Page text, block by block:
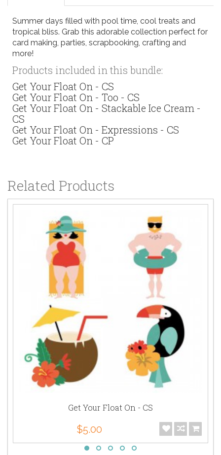
Summer days filled with pool time, cool treats and
tropical bliss. Grab this adorable collection perfect for
card making, parties, scrapbooking, crafting and
more!
Products included in this bundle:
Get Your Float On - CS
Get Your Float On - Too - CS
Get Your Float On - Stackable Ice Cream -
CS
Get Your Float On - Expressions - CS
Get Your Float On - CP
Related Products
Get Your Float On - CS
$5.00